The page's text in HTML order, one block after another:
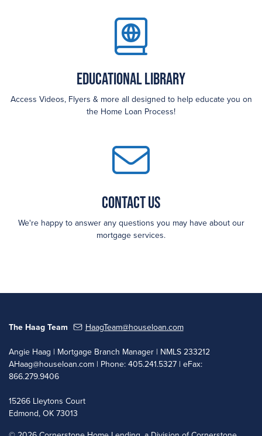
Educational Library
Access Videos, Flyers & more all designed to help educate you on
the Home Loan Process!
Contact Us
We're happy to answer any questions you may have about our
mortgage services.
The Haag Team HaagTeam@houseloan.com
Angie Haag | Mortgage Branch Manager | NMLS 233212
AHaag@houseloan.com | Phone: 405.241.5327 | eFax:
866.279.9406
15266 Lleytons Court
Edmond, OK 73013